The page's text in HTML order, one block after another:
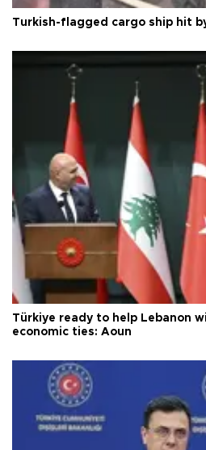
Turkish-flagged cargo ship hit
Türkiye ready to help Lebanon
economic ties: Aoun